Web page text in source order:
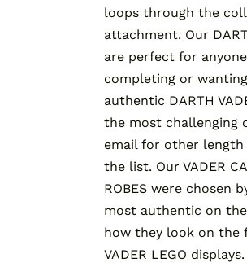
loops through the
attachment. Our
are perfect for
completing or
authentic DARTH
the most challenging
email for other
the list. Our VADER
ROBES were chosen
most authentic on
how they look on the
VADER LEGO displays.